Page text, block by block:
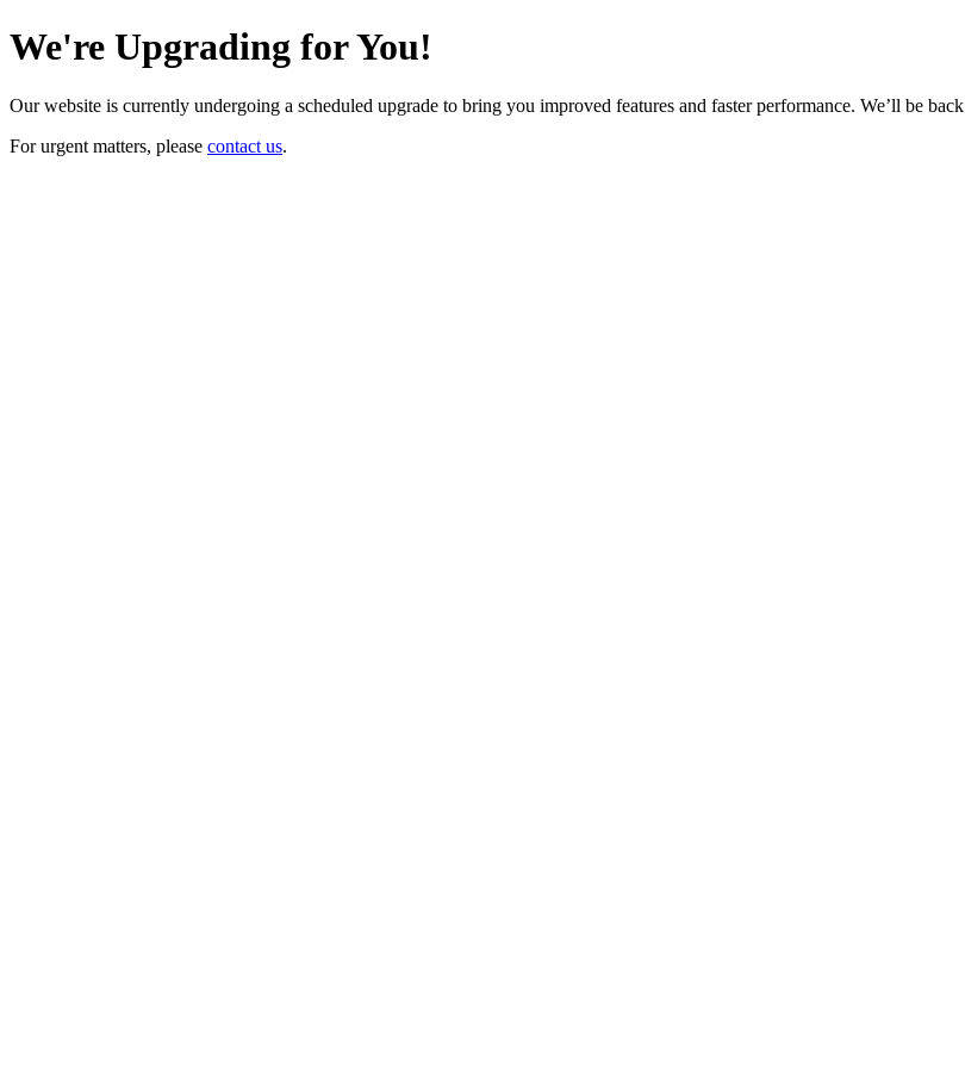
We're Upgrading for You!
Our website is currently undergoing a scheduled upgrade to bring you improved features and faster performance. We’ll be back
For urgent matters, please contact us.